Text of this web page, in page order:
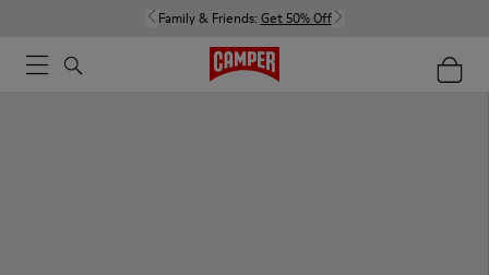
Family & Friends: Get 50% Off